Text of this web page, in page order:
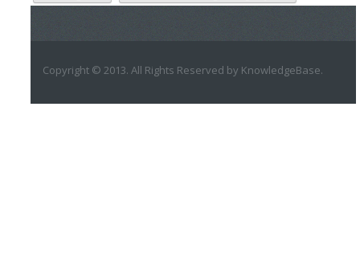
Copyright © 2013. All Rights Reserved by KnowledgeBase.